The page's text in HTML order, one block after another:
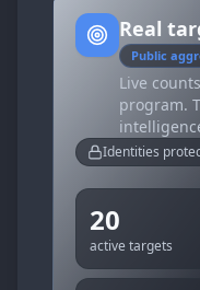
Real
Public
Live
program.
Identities
20
active targets